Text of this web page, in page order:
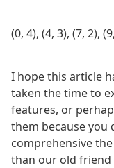
(0, 4), (4, 3), (7, 2),
I hope this article
taken the time to
features, or
them because you
comprehensive
than our old friend